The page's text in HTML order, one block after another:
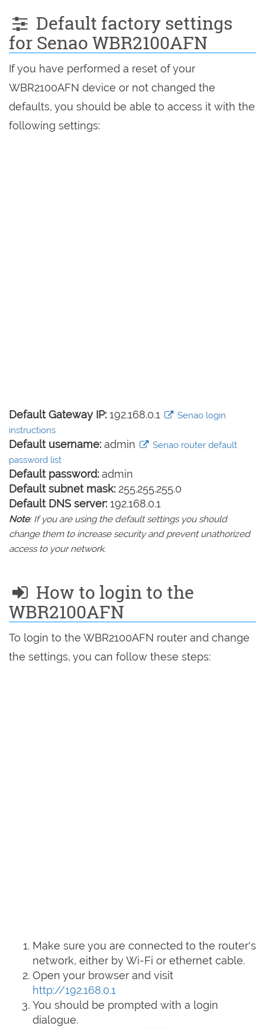
Default factory settings
for Senao WBR2100AFN
If you have performed a reset of your
WBR2100AFN device or not changed the
defaults, you should be able to access it with the
following settings:
Default Gateway IP: 192.168.0.1
Senao login
instructions
Default username: admin
Senao router default
password list
Default password: admin
Default subnet mask: 255.255.255.0
Default DNS server: 192.168.0.1
Note: If you are using the default settings you should
change them to increase security and prevent unathorized
access to your network.
How to login to the
WBR2100AFN
To login to the WBR2100AFN router and change
the settings, you can follow these steps:
Make sure you are connected to the router's
network, either by Wi-Fi or ethernet cable.
Open your browser and visit
http://192.168.0.1
You should be prompted with a login
dialogue.